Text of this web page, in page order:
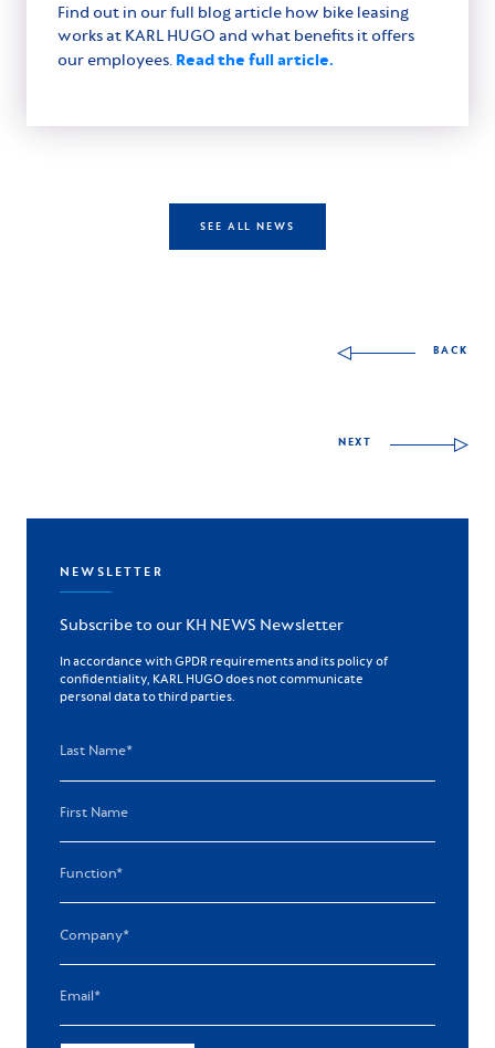
Find out in our full blog article how bike leasing
works at KARL HUGO and what benefits it offers
our employees. Read the full article.
SEE ALL NEWS
BACK
NEXT
NEWSLETTER
Subscribe to our KH NEWS Newsletter
In accordance with GPDR requirements and its policy of
confidentiality, KARL HUGO does not communicate
personal data to third parties.